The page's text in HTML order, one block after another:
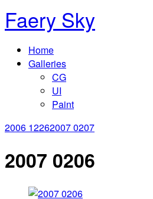
Faery Sky
Home
Galleries
CG
UI
Paint
2006 12262007 0207
2007 0206